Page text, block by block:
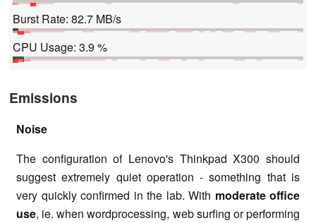
Burst Rate: 82.7 MB/s
CPU Usage: 3.9 %
Emissions
Noise
The configuration of Lenovo's Thinkpad X300 should
suggest extremely quiet operation - something that is
very quickly confirmed in the lab. With moderate office
use, ie. when wordprocessing, web surfing or performing